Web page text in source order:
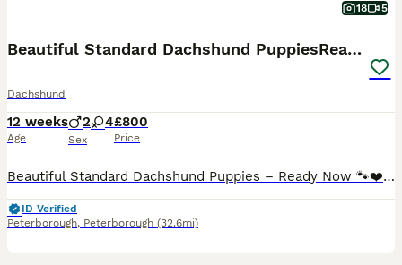
18 5
Beautiful Standard Dachshund PuppiesReadyNow 🏡❤️
Dachshund
12 weeks
Age
2 4
Sex
£800
Price
Beautiful Standard Dachshund Puppies – Ready Now 🐾❤️ We have a beautiful litter of Standard Dachshund puppies looking for their forever loving homes. ✔️ 8 weeks old and ready to leave now ✔️ Vet health checked ✔️ First vaccination completed ✔️ Microchipped ✔️ Wormed and flea treated up to date ✔️ Raised in our family home and well socialised with people and everyday hous
ID Verified
Peterborough, Peterborough (32.6mi)